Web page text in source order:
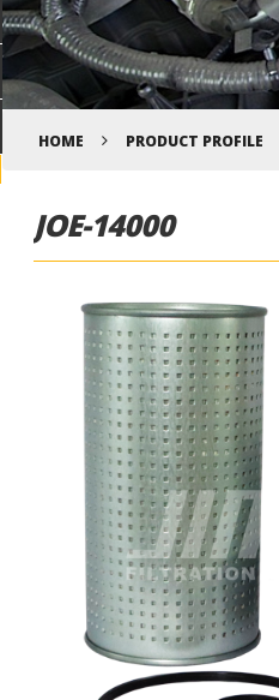
HOME PRODUCT PROFILE
JOE-14000